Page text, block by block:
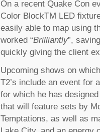
On a recent Quake Con
Color BlockTM LED
easily able to map using
worked “Brilliantly”,
quickly giving the client
Upcoming shows on
T2’s include an event for
for which he has
that will feature sets by
Temptations, as well as